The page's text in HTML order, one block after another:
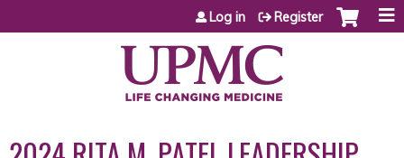
Jump to content
Log in Register